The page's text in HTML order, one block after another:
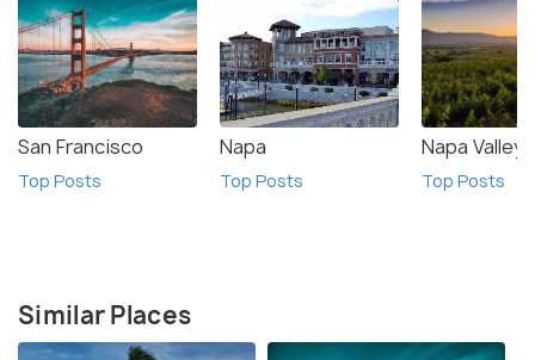
San Francisco
Top Posts
Napa
Top Posts
Napa Valley
Top Posts
Similar Places